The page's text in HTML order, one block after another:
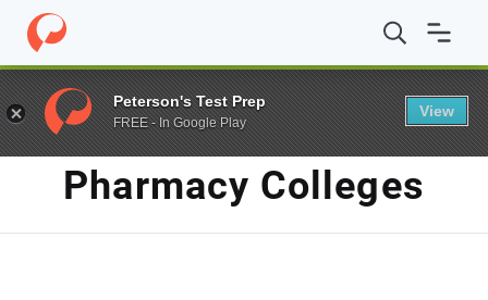
Home / Blog / pharmacy colleges
TAG
Pharmacy Colleges
Peterson's Test Prep
FREE - In Google Play
View